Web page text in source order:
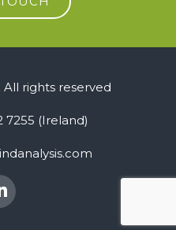
rights reserved
7255 (Ireland)